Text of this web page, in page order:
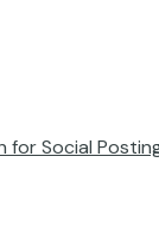
for Social